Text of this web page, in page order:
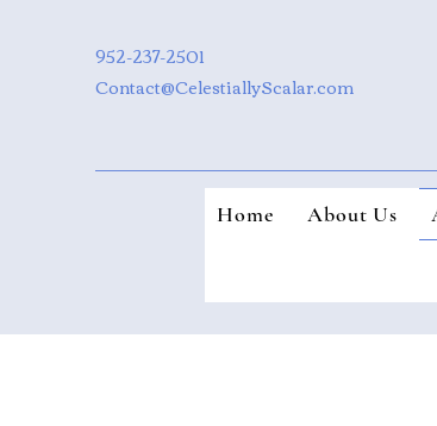
952-237-2501
Contact@CelestiallyScalar.com
Home About Us